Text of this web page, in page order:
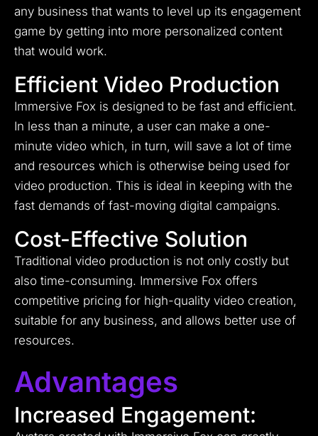
any business that wants to level up its engagement
game by getting into more personalized content
that would work.
Efficient Video Production
Immersive Fox is designed to be fast and efficient.
In less than a minute, a user can make a one-
minute video which, in turn, will save a lot of time
and resources which is otherwise being used for
video production. This is ideal in keeping with the
fast demands of fast-moving digital campaigns.
Cost-Effective Solution
Traditional video production is not only costly but
also time-consuming. Immersive Fox offers
competitive pricing for high-quality video creation,
suitable for any business, and allows better use of
resources.
Advantages
Increased Engagement: